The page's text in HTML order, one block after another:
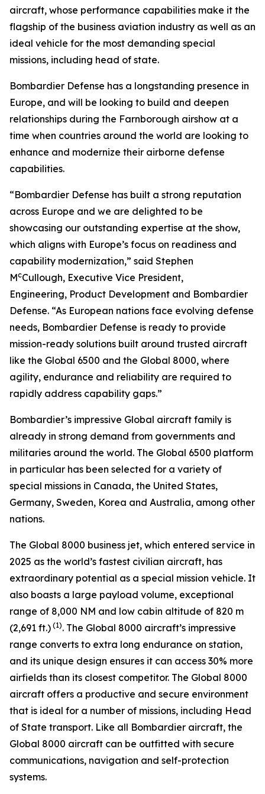
aircraft, whose performance capabilities make it the
flagship of the business aviation industry as well as an
ideal vehicle for the most demanding special
missions, including head of state.
Bombardier Defense has a longstanding presence in
Europe, and will be looking to build and deepen
relationships during the Farnborough airshow at a
time when countries around the world are looking to
enhance and modernize their airborne defense
capabilities.
“Bombardier Defense has built a strong reputation
across Europe and we are delighted to be
showcasing our outstanding expertise at the show,
which aligns with Europe’s focus on readiness and
capability modernization,” said Stephen
McCullough, Executive Vice President,
Engineering, Product Development and Bombardier
Defense. “As European nations face evolving defense
needs, Bombardier Defense is ready to provide
mission-ready solutions built around trusted aircraft
like the Global 6500 and the Global 8000, where
agility, endurance and reliability are required to
rapidly address capability gaps.”
Bombardier’s impressive Global aircraft family is
already in strong demand from governments and
militaries around the world. The Global 6500 platform
in particular has been selected for a variety of
special missions in Canada, the United States,
Germany, Sweden, Korea and Australia, among other
nations.
The Global 8000 business jet, which entered service in
2025 as the world’s fastest civilian aircraft, has
extraordinary potential as a special mission vehicle. It
also boasts a large payload volume, exceptional
range of 8,000 NM and low cabin altitude of 820 m
(2,691 ft.) (1). The Global 8000 aircraft’s impressive
range converts to extra long endurance on station,
and its unique design ensures it can access 30% more
airfields than its closest competitor. The Global 8000
aircraft offers a productive and secure environment
that is ideal for a number of missions, including Head
of State transport. Like all Bombardier aircraft, the
Global 8000 aircraft can be outfitted with secure
communications, navigation and self-protection
systems.